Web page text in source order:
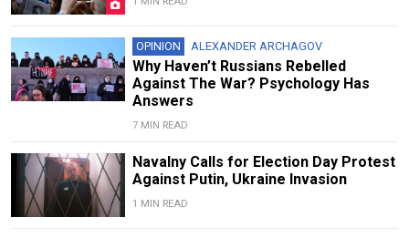
OPINION ALEXANDER ARCHAGOV
Why Haven’t Russians Rebelled
Against The War? Psychology Has
Answers
7 MIN READ
Navalny Calls for Election Day Protest
Against Putin, Ukraine Invasion
1 MIN READ